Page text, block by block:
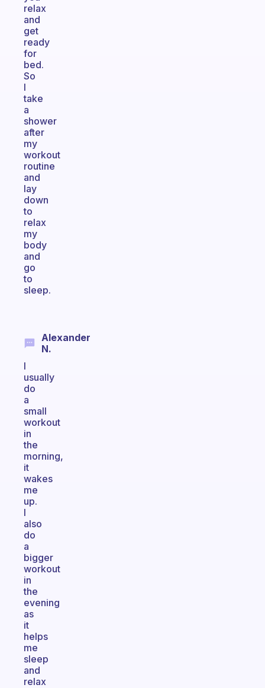
relax
and
get
ready
for
bed.
So
I
take
a
shower
after
my
workout
routine
and
lay
down
to
relax
my
body
and
go
to
sleep.
Alexander
N.
I
usually
do
a
small
workout
in
the
morning,
it
wakes
me
up.
I
also
do
a
bigger
workout
in
the
evening
as
it
helps
me
sleep
and
relax